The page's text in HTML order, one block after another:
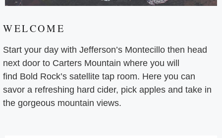
WELCOME
Start your day with Jefferson’s Montecillo then head
next door to Carters Mountain where you will
find Bold Rock’s satellite tap room. Here you can
savor a refreshing hard cider, pick apples and take in
the gorgeous mountain views.